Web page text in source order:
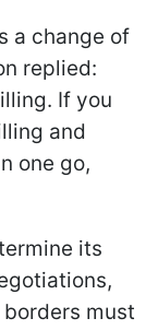
a change of
replied:
If you
and
one go,
its
must